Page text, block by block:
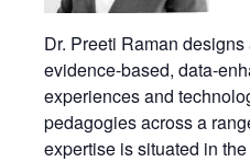
Dr. Preeti Raman
evidence-based, data-
experiences and
pedagogies across a
expertise is situated in